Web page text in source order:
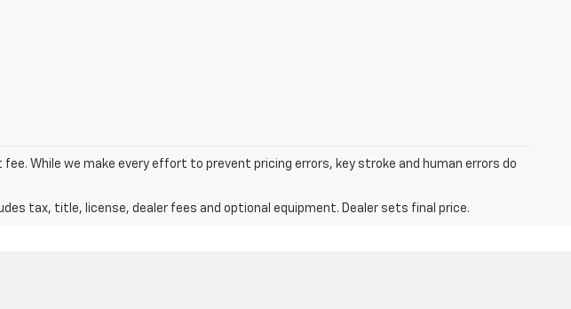
While we make every effort to prevent pricing errors, key stroke and human errors do
tax, title, license, dealer fees and optional equipment. Dealer sets final price.